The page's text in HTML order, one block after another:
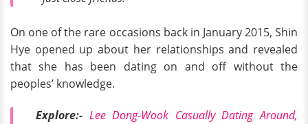
On one of the rare occasions back in January 2015, Shin
Hye opened up about her relationships and revealed
that she has been dating on and off without the
peoples’ knowledge.
Explore:- Lee Dong-Wook Casually Dating Around,